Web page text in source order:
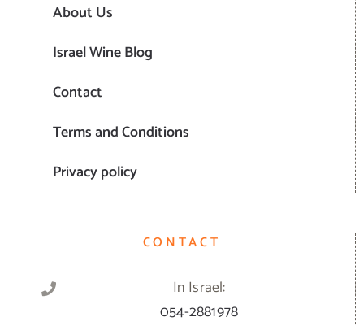
About Us
Israel Wine Blog
Contact
Terms and Conditions
Privacy policy
CONTACT
In Israel:
054-2881978